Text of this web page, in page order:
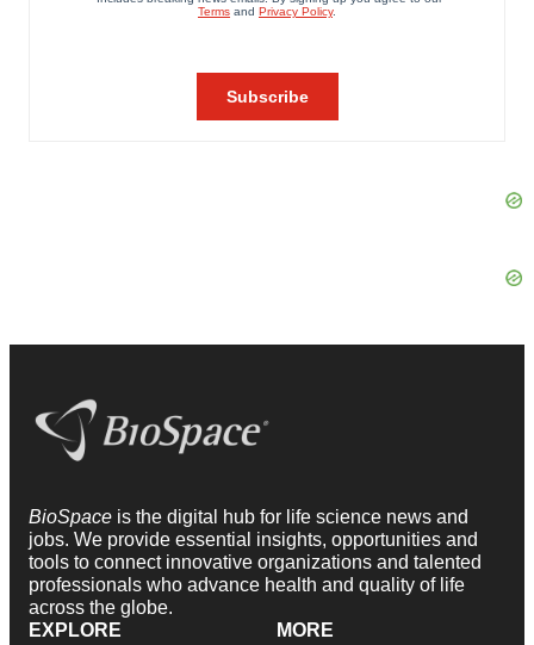
BioSpace is the digital hub for life science news and
jobs. We provide essential insights, opportunities and
tools to connect innovative organizations and talented
professionals who advance health and quality of life
across the globe.
EXPLORE
MORE